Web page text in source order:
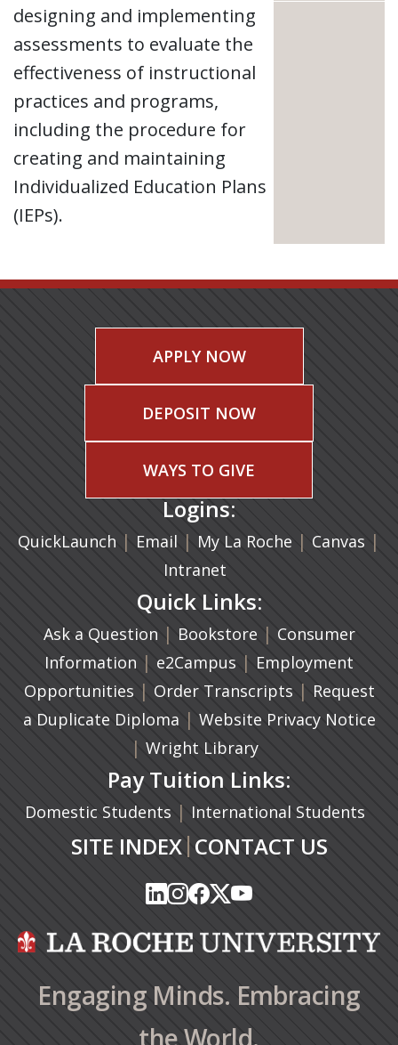
designing and implementing
assessments to evaluate the
effectiveness of instructional
practices and programs,
including the procedure for
creating and maintaining
Individualized Education Plans
(IEPs).
APPLY NOW
DEPOSIT NOW
WAYS TO GIVE
Logins:
QuickLaunch | Email (opens in a new tab)
| My La Roche | Canvas |
Intranet
Quick Links:
Ask a Question | Bookstore(opens in a new
| Consumer
Information | e2Campus (opens in a new tab)
| Employment
Opportunities | Order Transcripts (opens in a
| Request
a Duplicate Diploma (opens in a new tab)
| Website Privacy Notice
| Wright Library
Pay Tuition Links:
Domestic Students | International Students
SITE INDEX| CONTACT US
(opens in a new tab)
(opens in a new tab)
(opens in a new tab)
(opens in a new tab)
(opens in a new tab)
(opens in a new tab)
(opens in a new tab)
(opens in a new tab)
(opens in a new
(opens in a new
Engaging Minds. Embracing
the World.